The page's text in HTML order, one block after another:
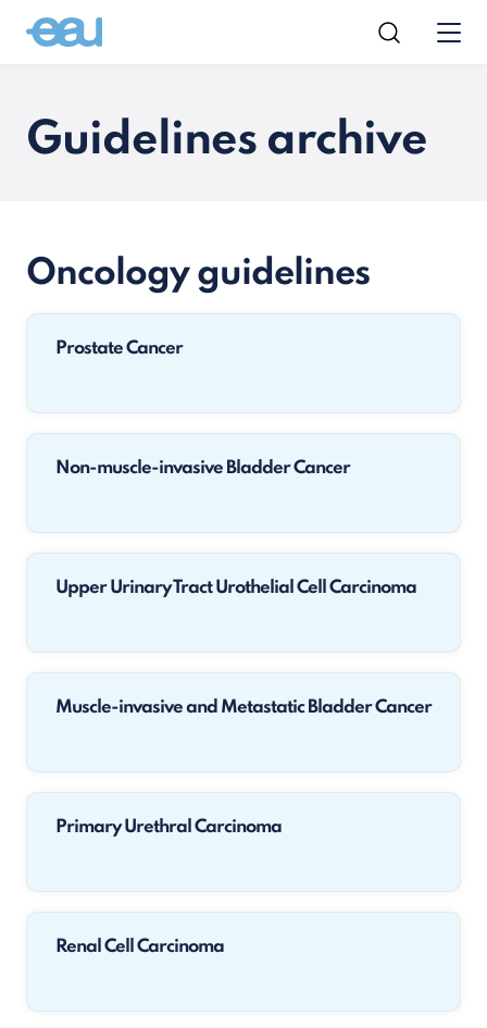
Guidelines archive
Oncology guidelines
Prostate Cancer
Non-muscle-invasive Bladder Cancer
Upper Urinary Tract Urothelial Cell Carcinoma
Muscle-invasive and Metastatic Bladder Cancer
Primary Urethral Carcinoma
Renal Cell Carcinoma